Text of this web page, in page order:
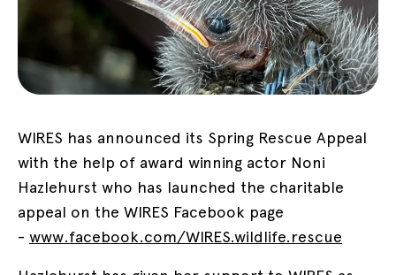
WIRES has announced its Spring Rescue Appeal
with the help of award winning actor Noni
Hazlehurst who has launched the charitable
appeal on the WIRES Facebook page
- www.facebook.com/WIRES.wildlife.rescue